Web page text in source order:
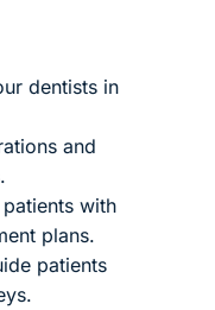
dentists in
and
patients with
plans.
patients